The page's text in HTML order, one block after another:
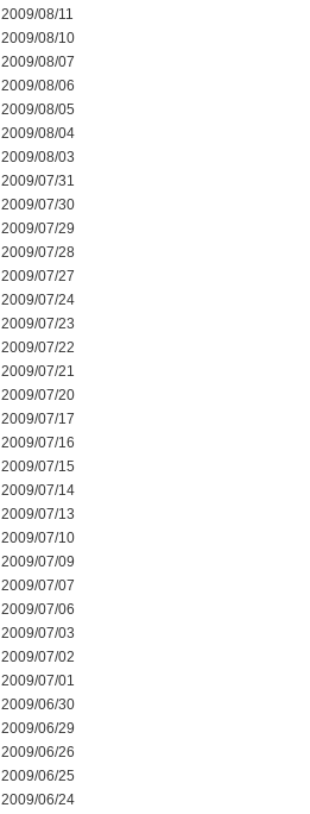
2009/08/11
2009/08/10
2009/08/07
2009/08/06
2009/08/05
2009/08/04
2009/08/03
2009/07/31
2009/07/30
2009/07/29
2009/07/28
2009/07/27
2009/07/24
2009/07/23
2009/07/22
2009/07/21
2009/07/20
2009/07/17
2009/07/16
2009/07/15
2009/07/14
2009/07/13
2009/07/10
2009/07/09
2009/07/07
2009/07/06
2009/07/03
2009/07/02
2009/07/01
2009/06/30
2009/06/29
2009/06/26
2009/06/25
2009/06/24